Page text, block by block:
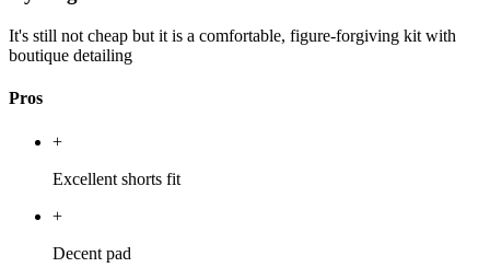
It's still not cheap but it is a comfortable, figure-forgiving kit with
boutique detailing
Pros
+
Excellent shorts fit
+
Decent pad